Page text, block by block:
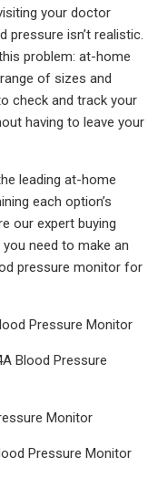
your doctor
pressure isn’t realistic.
problem: at-home
of sizes and
check and track your
having to leave your
leading at-home
each option’s
our expert buying
need to make an
pressure monitor for
Pressure Monitor
Blood Pressure
Monitor
Pressure Monitor